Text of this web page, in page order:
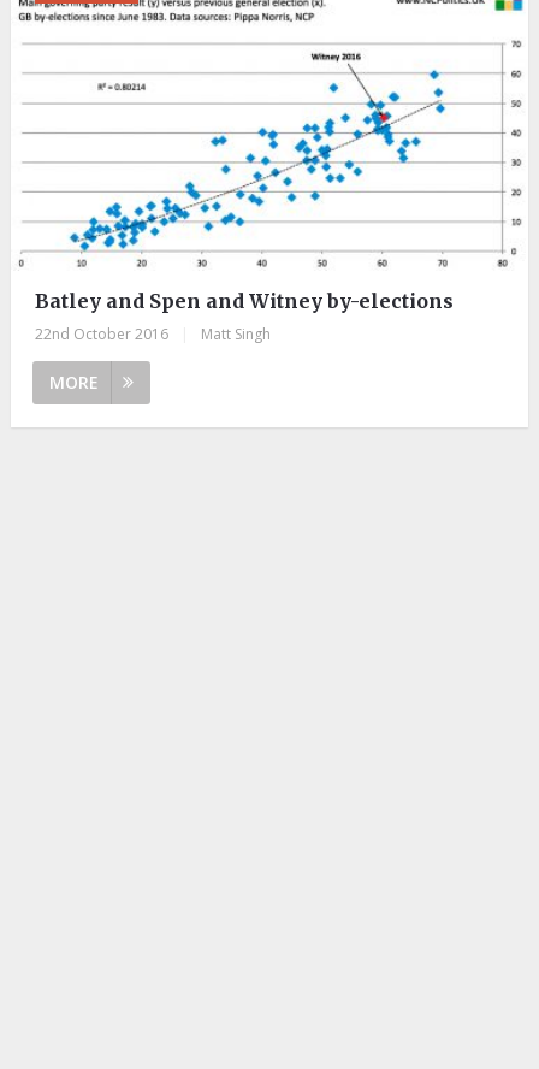
Batley and Spen and Witney by-elections
22nd October 2016 Matt Singh
MORE